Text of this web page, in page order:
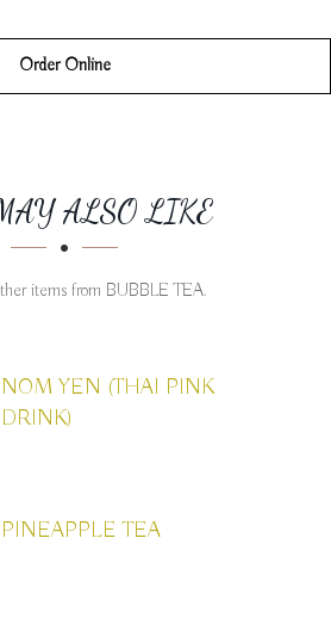
Order Online
ALSO LIKE
items from BUBBLE TEA.
NOM YEN (THAI PINK
DRINK)
PINEAPPLE TEA